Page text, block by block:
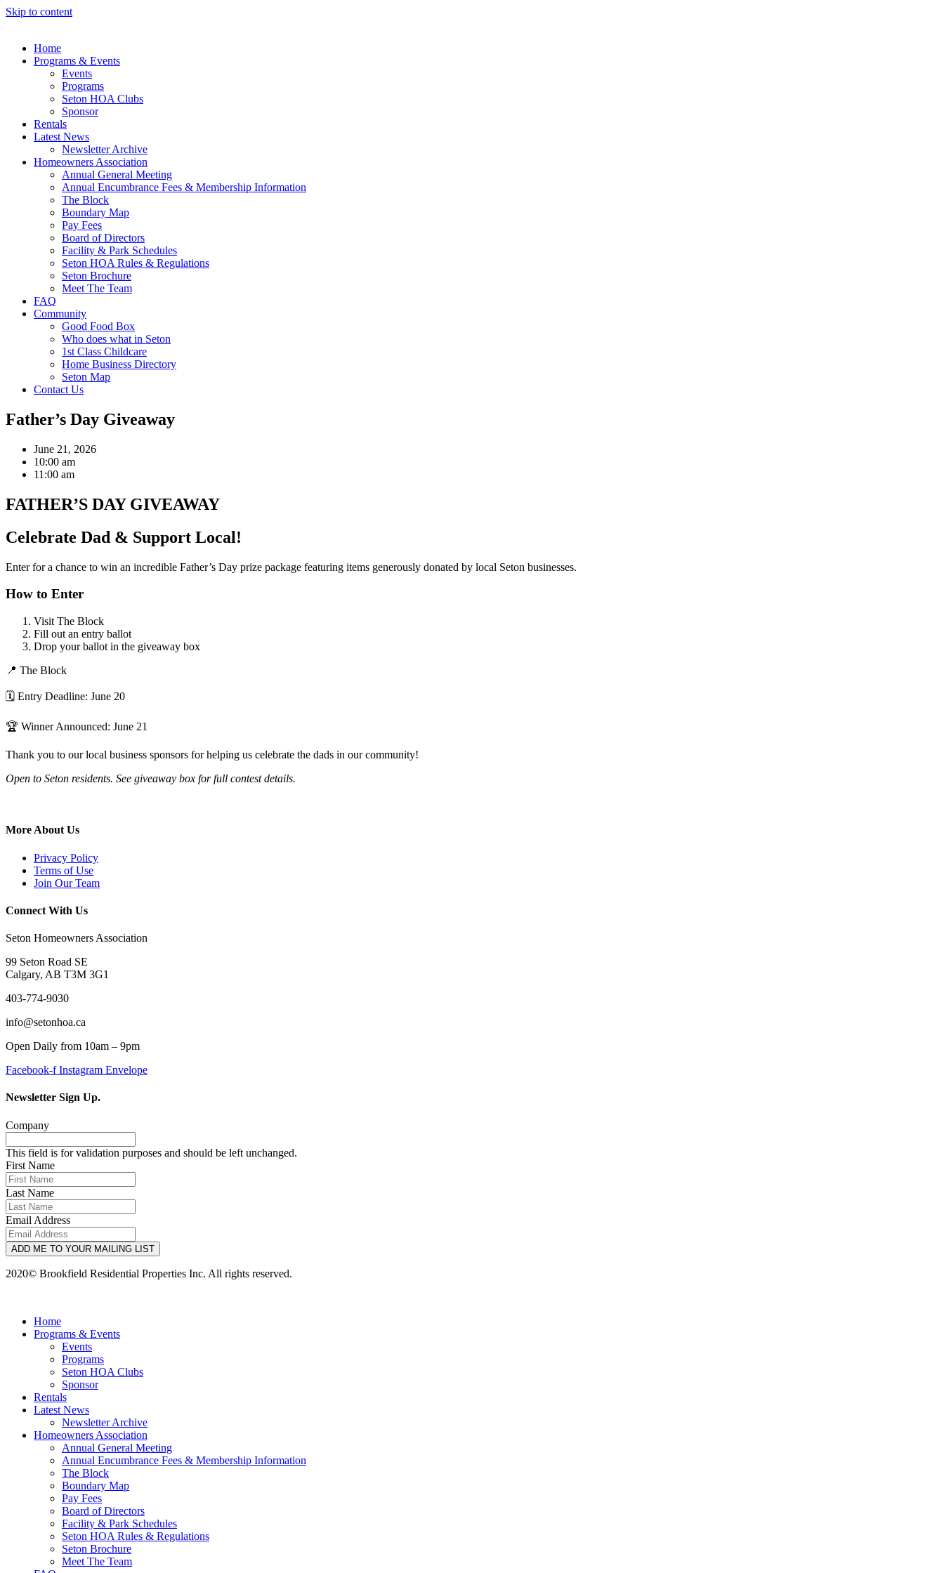
Skip to content
Home
Programs & Events
Events
Programs
Seton HOA Clubs
Sponsor
Rentals
Latest News
Newsletter Archive
Homeowners Association
Annual General Meeting
Annual Encumbrance Fees & Membership Information
The Block
Boundary Map
Pay Fees
Board of Directors
Facility & Park Schedules
Seton HOA Rules & Regulations
Seton Brochure
Meet The Team
FAQ
Community
Good Food Box
Who does what in Seton
1st Class Childcare
Home Business Directory
Seton Map
Contact Us
Father’s Day Giveaway
June 21, 2026
10:00 am
11:00 am
FATHER’S DAY GIVEAWAY
Celebrate Dad & Support Local!
Enter for a chance to win an incredible Father’s Day prize package featuring items generously donated by local Seton businesses.
How to Enter
Visit The Block
Fill out an entry ballot
Drop your ballot in the giveaway box
📍 The Block
🗓 Entry Deadline: June 20
🏆 Winner Announced: June 21
Thank you to our local business sponsors for helping us celebrate the dads in our community!
Open to Seton residents. See giveaway box for full contest details.
More About Us
Privacy Policy
Terms of Use
Join Our Team
Connect With Us
Seton Homeowners Association
99 Seton Road SE
Calgary, AB T3M 3G1
403-774-9030
info@setonhoa.ca
Open Daily from 10am – 9pm
Facebook-f Instagram Envelope
Newsletter Sign Up.
Company
This field is for validation purposes and should be left unchanged.
First Name
Last Name
Email Address
ADD ME TO YOUR MAILING LIST
2020© Brookfield Residential Properties Inc. All rights reserved.
Home
Programs & Events
Events
Programs
Seton HOA Clubs
Sponsor
Rentals
Latest News
Newsletter Archive
Homeowners Association
Annual General Meeting
Annual Encumbrance Fees & Membership Information
The Block
Boundary Map
Pay Fees
Board of Directors
Facility & Park Schedules
Seton HOA Rules & Regulations
Seton Brochure
Meet The Team